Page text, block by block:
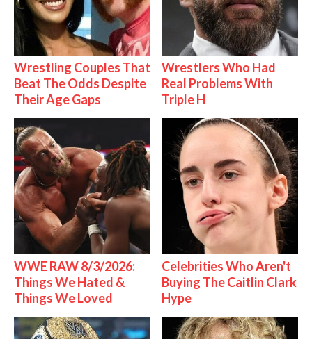
Wrestling Couples That
Beat The Odds Despite
Their Age Gaps
Wrestlers Who Had
Real Problems With
Triple H
WWE RAW 8/3/2026:
Things We Hated &
Things We Loved
Celebrities Who Aren't
Buying The Caitlin Clark
Hype